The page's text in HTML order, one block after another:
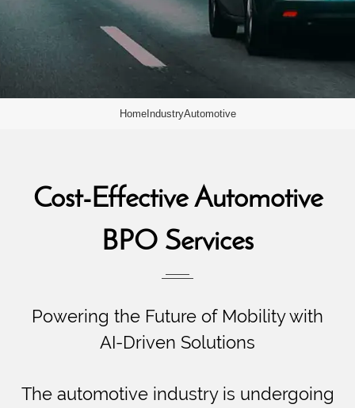
HomeIndustryAutomotive
Cost-Effective Automotive
BPO Services
Powering the Future of Mobility with
AI-Driven Solutions
The automotive industry is undergoing